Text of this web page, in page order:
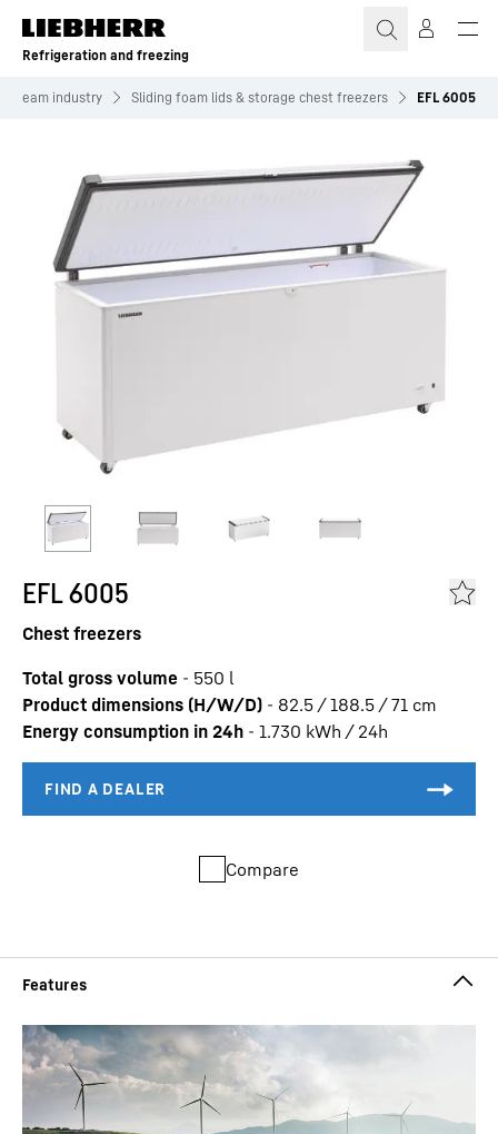
Skip to content
Refrigeration and freezing
cream industry Sliding foam lids & storage chest freezers EFL 6005
EFL 6005
Chest freezers
Total gross volume - 550 l
Product dimensions (H/W/D) - 82.5 / 188.5 / 71 cm
Energy consumption in 24h - 1.730 kWh / 24h
Compare